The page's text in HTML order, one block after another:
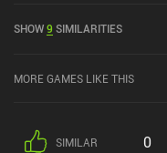
5.0 on Google Play and
SHOW9 SIMILARITIES
MORE GAMES LIKE THIS
SIMILAR 0